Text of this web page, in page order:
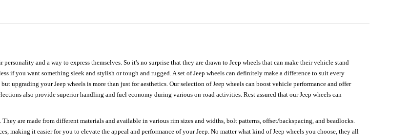
and a way to express themselves. So it's no surprise that they are drawn to Jeep wheels that can make their vehicle stand
if you want something sleek and stylish or tough and rugged. A set of Jeep wheels can definitely make a difference to suit every
upgrading your Jeep wheels is more than just for aesthetics. Our selection of Jeep wheels can boost vehicle performance and offer
also provide superior handling and fuel economy during various on-road activities. Rest assured that our Jeep wheels can
are made from different materials and available in various rim sizes and widths, bolt patterns, offset/backspacing, and beadlocks.
making it easier for you to elevate the appeal and performance of your Jeep. No matter what kind of Jeep wheels you choose, they all